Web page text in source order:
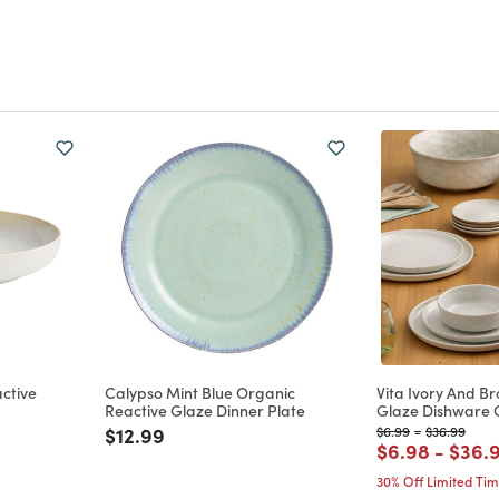
Calypso Mint Blue Organic
Reactive Glaze Dinner Plate
Price reduced from
$12.99
Vita Ivory And
Glaze Dishware
Price reduced from
$6.99to
- Price
$36.99to
Price
$6.98 to
-
30% Off Limited